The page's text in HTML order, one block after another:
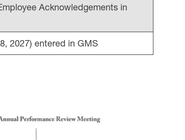
Acknowledgements in
2027) entered in GMS